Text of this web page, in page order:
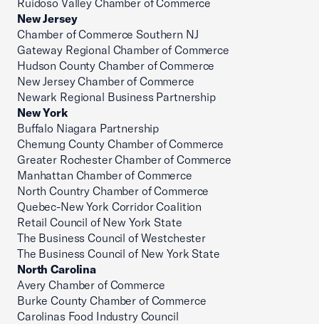
Ruidoso Valley Chamber of Commerce
New Jersey
Chamber of Commerce Southern NJ
Gateway Regional Chamber of Commerce
Hudson County Chamber of Commerce
New Jersey Chamber of Commerce
Newark Regional Business Partnership
New York
Buffalo Niagara Partnership
Chemung County Chamber of Commerce
Greater Rochester Chamber of Commerce
Manhattan Chamber of Commerce
North Country Chamber of Commerce
Quebec-New York Corridor Coalition
Retail Council of New York State
The Business Council of Westchester
The Business Council of New York State
North Carolina
Avery Chamber of Commerce
Burke County Chamber of Commerce
Carolinas Food Industry Council